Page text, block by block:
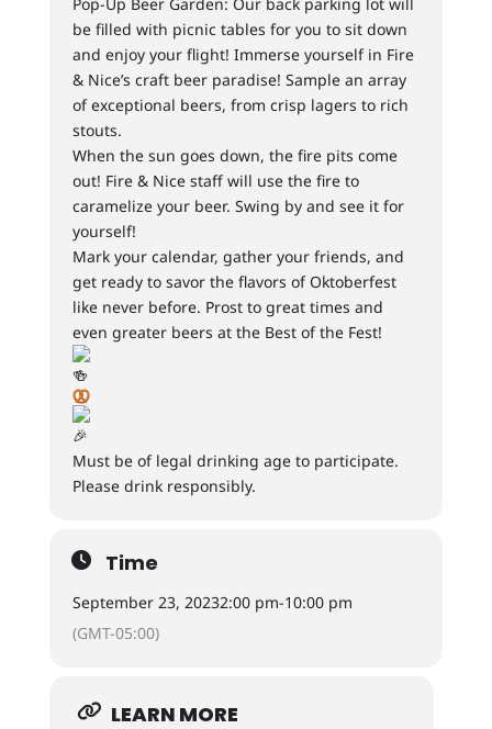
be filled with picnic tables for you to sit down
and enjoy your flight! Immerse yourself in Fire
& Nice’s craft beer paradise! Sample an array
of exceptional beers, from crisp lagers to rich
stouts.
When the sun goes down, the fire pits come
out! Fire & Nice staff will use the fire to
caramelize your beer. Swing by and see it for
yourself!
Mark your calendar, gather your friends, and
get ready to savor the flavors of Oktoberfest
like never before. Prost to great times and
even greater beers at the Best of the Fest!
Must be of legal drinking age to participate.
Please drink responsibly.
Time
September 23, 20232:00 pm-10:00 pm
(GMT-05:00)
LEARN MORE